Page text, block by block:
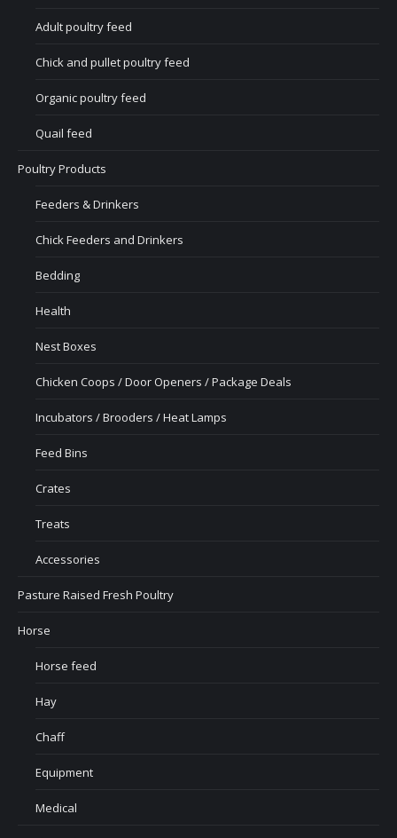
Adult poultry feed
Chick and pullet poultry feed
Organic poultry feed
Quail feed
Poultry Products
Feeders & Drinkers
Chick Feeders and Drinkers
Bedding
Health
Nest Boxes
Chicken Coops / Door Openers / Package Deals
Incubators / Brooders / Heat Lamps
Feed Bins
Crates
Treats
Accessories
Pasture Raised Fresh Poultry
Horse
Horse feed
Hay
Chaff
Equipment
Medical